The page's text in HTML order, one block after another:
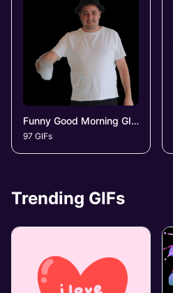
Funny Good Morning GIFs
97 GIFs
Trending GIFs